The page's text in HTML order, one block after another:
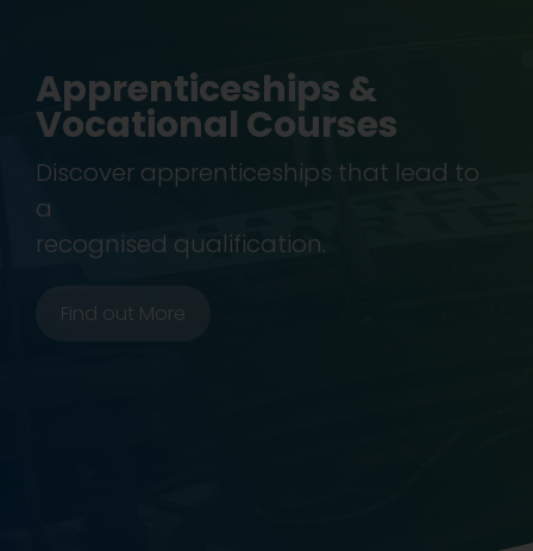
Apprenticeships &
Vocational Courses
Discover apprenticeships that lead to
a
recognised qualification.
Find out More